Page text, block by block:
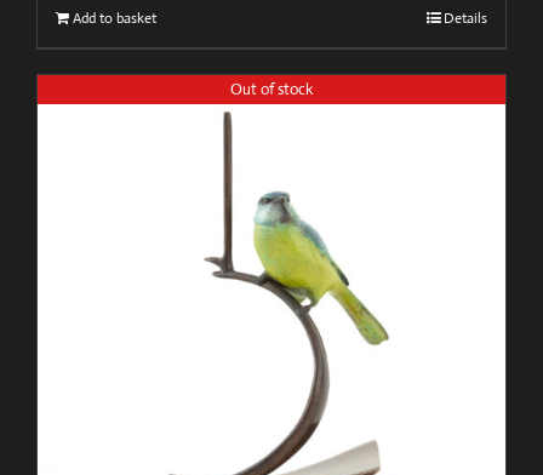
Add to basket Details
Out of stock